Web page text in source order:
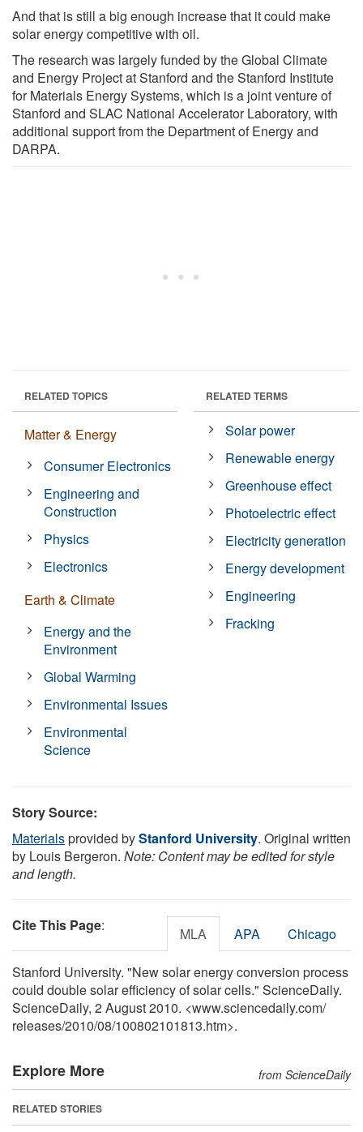
And that is still a big enough increase that it could make
solar energy competitive with oil.
The research was largely funded by the Global Climate
and Energy Project at Stanford and the Stanford Institute
for Materials Energy Systems, which is a joint venture of
Stanford and SLAC National Accelerator Laboratory, with
additional support from the Department of Energy and
DARPA.
RELATED TOPICS
Matter & Energy
Consumer Electronics
Engineering and
Construction
Physics
Electronics
Earth & Climate
Energy and the
Environment
Global Warming
Environmental Issues
Environmental
Science
RELATED TERMS
Solar power
Renewable energy
Greenhouse effect
Photoelectric effect
Electricity generation
Energy development
Engineering
Fracking
Story Source:
Materialsprovided byStanford University. Original written
by Louis Bergeron. Note: Content may be edited for style
and length.
Cite This Page: MLA APA Chicago
Stanford University. "New solar energy conversion process
could double solar efficiency of solar cells." ScienceDaily.
ScienceDaily, 2 August 2010. <www.sciencedaily.com/
releases/2010/08/100802101813.htm>.
Explore More from ScienceDaily
RELATED STORIES